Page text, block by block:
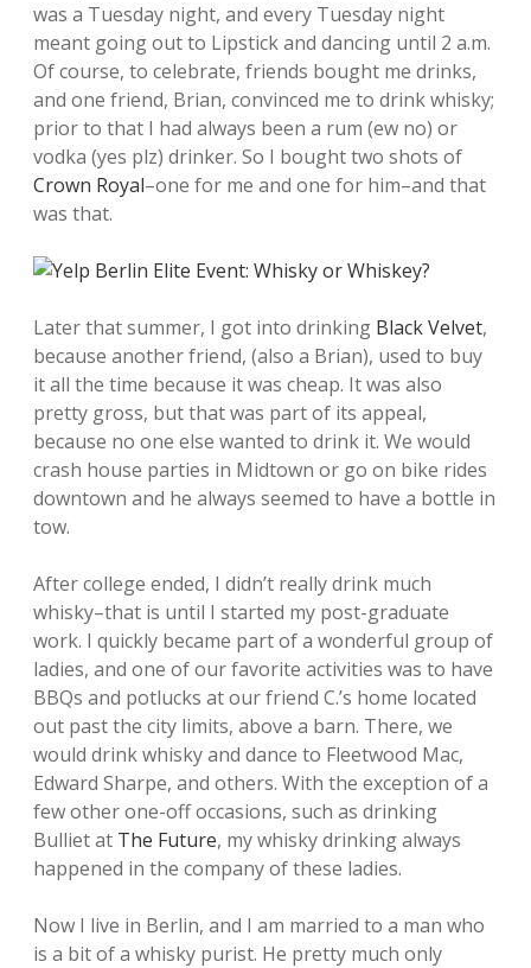
was a Tuesday night, and every Tuesday night
meant going out to Lipstick and dancing until 2 a.m.
Of course, to celebrate, friends bought me drinks,
and one friend, Brian, convinced me to drink whisky;
prior to that I had always been a rum (ew no) or
vodka (yes plz) drinker. So I bought two shots of
Crown Royal–one for me and one for him–and that
was that.
Later that summer, I got into drinking Black Velvet,
because another friend, (also a Brian), used to buy
it all the time because it was cheap. It was also
pretty gross, but that was part of its appeal,
because no one else wanted to drink it. We would
crash house parties in Midtown or go on bike rides
downtown and he always seemed to have a bottle in
tow.
After college ended, I didn’t really drink much
whisky–that is until I started my post-graduate
work. I quickly became part of a wonderful group of
ladies, and one of our favorite activities was to have
BBQs and potlucks at our friend C.’s home located
out past the city limits, above a barn. There, we
would drink whisky and dance to Fleetwood Mac,
Edward Sharpe, and others. With the exception of a
few other one-off occasions, such as drinking
Bulliet at The Future, my whisky drinking always
happened in the company of these ladies.
Now I live in Berlin, and I am married to a man who
is a bit of a whisky purist. He pretty much only